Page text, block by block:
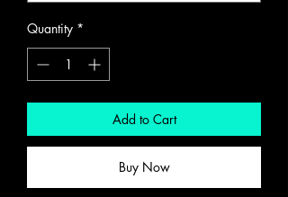
Quantity *
Add to Cart
Buy Now